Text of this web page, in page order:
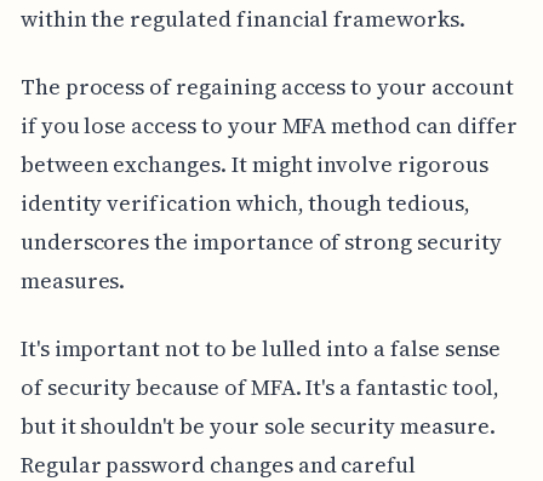
within the regulated financial frameworks.
The process of regaining access to your account
if you lose access to your MFA method can differ
between exchanges. It might involve rigorous
identity verification which, though tedious,
underscores the importance of strong security
measures.
It's important not to be lulled into a false sense
of security because of MFA. It's a fantastic tool,
but it shouldn't be your sole security measure.
Regular password changes and careful